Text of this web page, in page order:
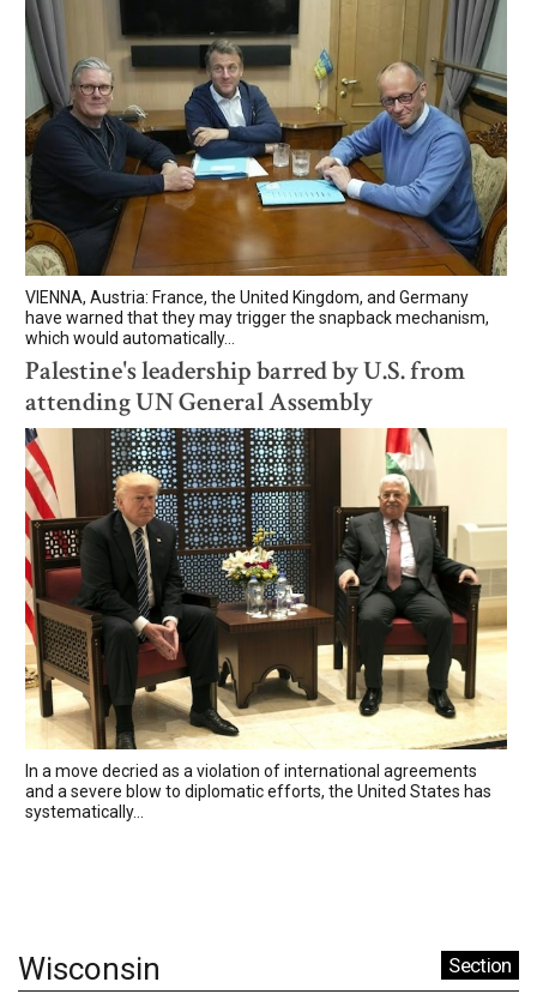
VIENNA, Austria: France, the United Kingdom, and Germany
have warned that they may trigger the snapback mechanism,
which would automatically...
Palestine's leadership barred by U.S. from
attending UN General Assembly
In a move decried as a violation of international agreements
and a severe blow to diplomatic efforts, the United States has
systematically...
Wisconsin Section